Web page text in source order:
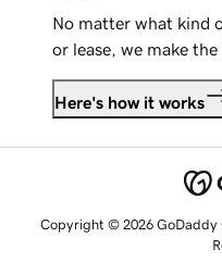
No matter what kind
or lease, we make
Here's how it works
Copyright © 2026 GoDaddy